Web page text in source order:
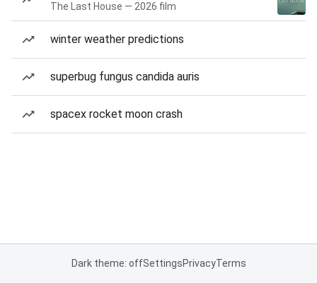
The Last House — 2026 film
winter weather predictions
superbug fungus candida auris
spacex rocket moon crash
Dark theme: offSettingsPrivacyTerms